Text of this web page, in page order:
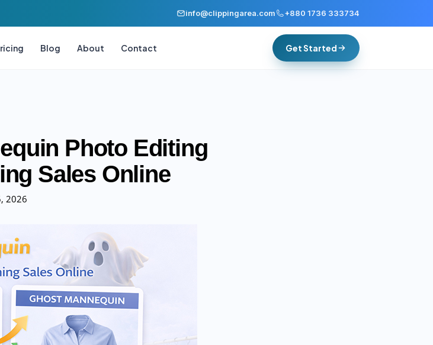
info@clippingarea.com +880 1736 333734
Blog About Contact Get Started
Photo Editing
Sales Online
2026